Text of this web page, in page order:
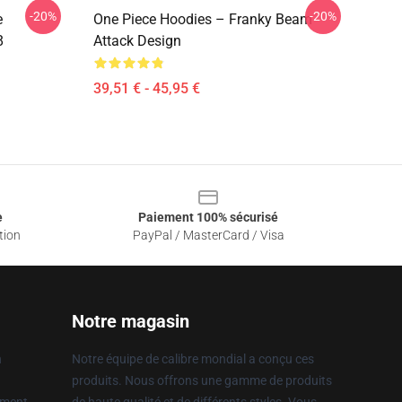
-20%
One Piece Hoodies – Franky Beam
Attack Design
39,51 € - 45,95 €
-20%
Paiement 100% sécurisé
PayPal / MasterCard / Visa
Notre magasin
Notre équipe de calibre mondial a conçu ces
produits. Nous offrons une gamme de produits